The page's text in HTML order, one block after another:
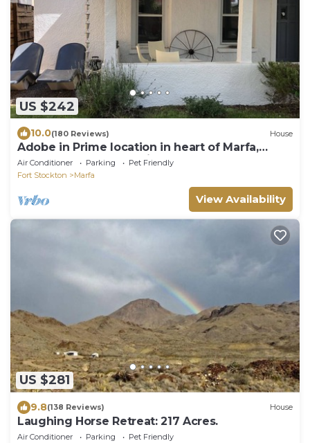
US $242
10.0(180 Reviews) House
Adobe in Prime location in heart of Marfa,
Steamshower, Fantastic Porch
Air Conditioner Parking
Pet Friendly
Fort Stockton
Marfa
View Availability
US $281
9.8(138 Reviews) House
Laughing Horse Retreat: 217 Acres.
Air Conditioner Parking
Pet Friendly